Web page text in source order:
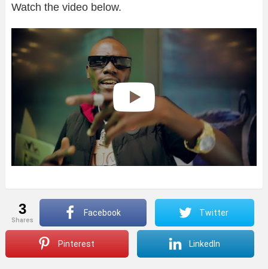
Watch the video below.
3
shares
Facebook Twitter
Pinterest LinkedIn